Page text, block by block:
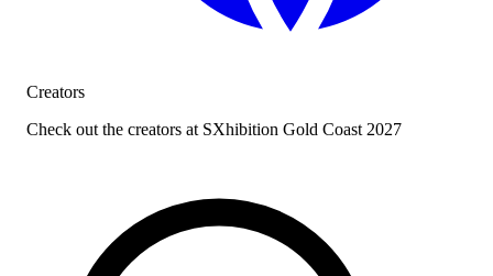
Creators
Check out the creators at SXhibition Gold Coast 2027